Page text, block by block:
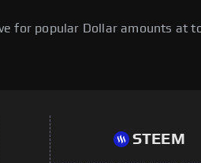
for popular Dollar amounts at
STEEM